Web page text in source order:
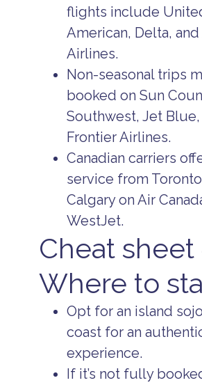
flights include
American, Delta, and
Airlines.
Non-seasonal trips
booked on Sun
Southwest, Jet Blue,
Frontier Airlines.
Canadian carriers
service from
Calgary on Air
WestJet.
Cheat sheet
Where to
Opt for an island
coast for an
experience.
If it’s not fully